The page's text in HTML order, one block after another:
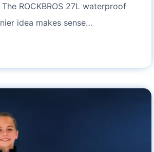
ROCKBROS 27L waterproof
idea makes sense…